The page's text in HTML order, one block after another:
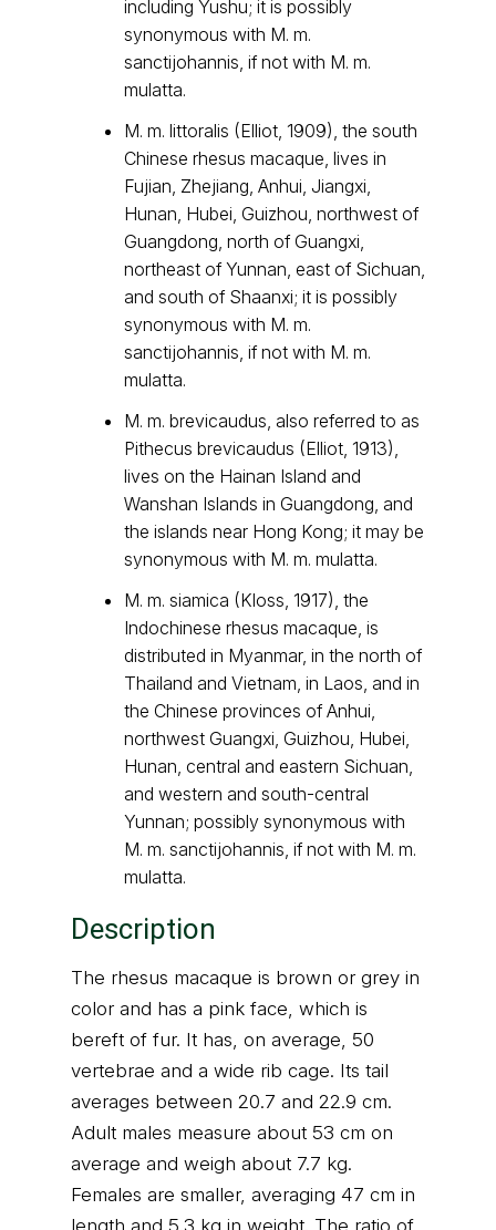
including Yushu; it is possibly
synonymous with M. m.
sanctijohannis, if not with M. m.
mulatta.
M. m. littoralis (Elliot, 1909), the south
Chinese rhesus macaque, lives in
Fujian, Zhejiang, Anhui, Jiangxi,
Hunan, Hubei, Guizhou, northwest of
Guangdong, north of Guangxi,
northeast of Yunnan, east of Sichuan,
and south of Shaanxi; it is possibly
synonymous with M. m.
sanctijohannis, if not with M. m.
mulatta.
M. m. brevicaudus, also referred to as
Pithecus brevicaudus (Elliot, 1913),
lives on the Hainan Island and
Wanshan Islands in Guangdong, and
the islands near Hong Kong; it may be
synonymous with M. m. mulatta.
M. m. siamica (Kloss, 1917), the
Indochinese rhesus macaque, is
distributed in Myanmar, in the north of
Thailand and Vietnam, in Laos, and in
the Chinese provinces of Anhui,
northwest Guangxi, Guizhou, Hubei,
Hunan, central and eastern Sichuan,
and western and south-central
Yunnan; possibly synonymous with
M. m. sanctijohannis, if not with M. m.
mulatta.
Description
The rhesus macaque is brown or grey in
color and has a pink face, which is
bereft of fur. It has, on average, 50
vertebrae and a wide rib cage. Its tail
averages between 20.7 and 22.9 cm.
Adult males measure about 53 cm on
average and weigh about 7.7 kg.
Females are smaller, averaging 47 cm in
length and 5.3 kg in weight. The ratio of